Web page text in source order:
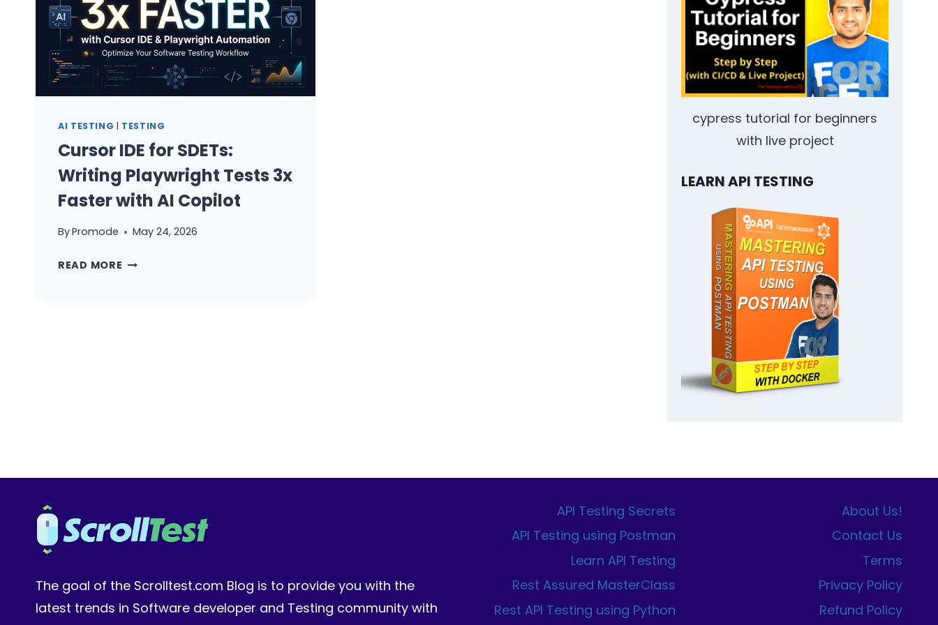
AI TESTING | TESTING
Cursor IDE for SDETs:
Writing Playwright Tests 3x
Faster with AI Copilot
ByPromode May 24, 2026
READ MORE CURSOR
cypress tutorial for beginners
with live project
LEARN API TESTING
The goal of the Scrolltest.com Blog is to provide you with the
latest trends in Software developer and Testing community with
API Testing Secrets
API Testing using Postman
Learn API Testing
Rest Assured MasterClass
Rest API Testing using Python
About Us!
Contact Us
Terms
Privacy Policy
Refund Policy